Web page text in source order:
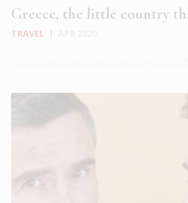
Greece, the little country
TRAVEL